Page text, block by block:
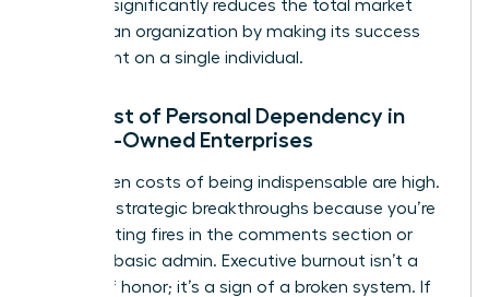
risk that significantly reduces the total market
value of an organization by making its success
contingent on a single individual.
The Cost of Personal Dependency in
Female-Owned Enterprises
The hidden costs of being indispensable are high.
You miss strategic breakthroughs because you’re
busy fighting fires in the comments section or
handling basic admin. Executive burnout isn’t a
badge of honor; it’s a sign of a broken system. If